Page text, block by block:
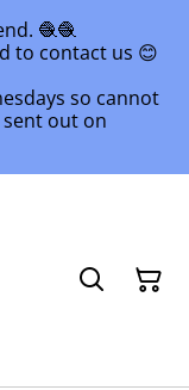
🧶🧶
to contact us 😊
so cannot
out on